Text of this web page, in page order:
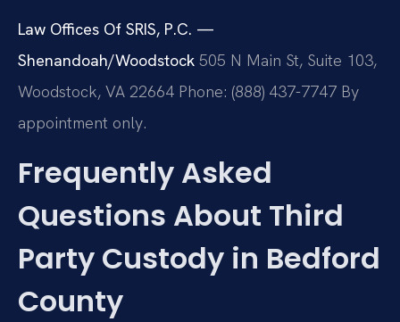
Law Offices Of SRIS, P.C. —
Shenandoah/Woodstock 505 N Main St, Suite 103,
Woodstock, VA 22664 Phone: (888) 437-7747 By
appointment only.
Frequently Asked
Questions About Third
Party Custody in Bedford
County